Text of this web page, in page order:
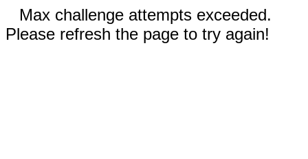
Max challenge attempts exceeded.
Please refresh the page to try again!